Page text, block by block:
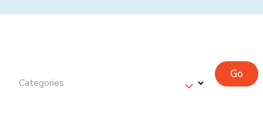
Categories
Go